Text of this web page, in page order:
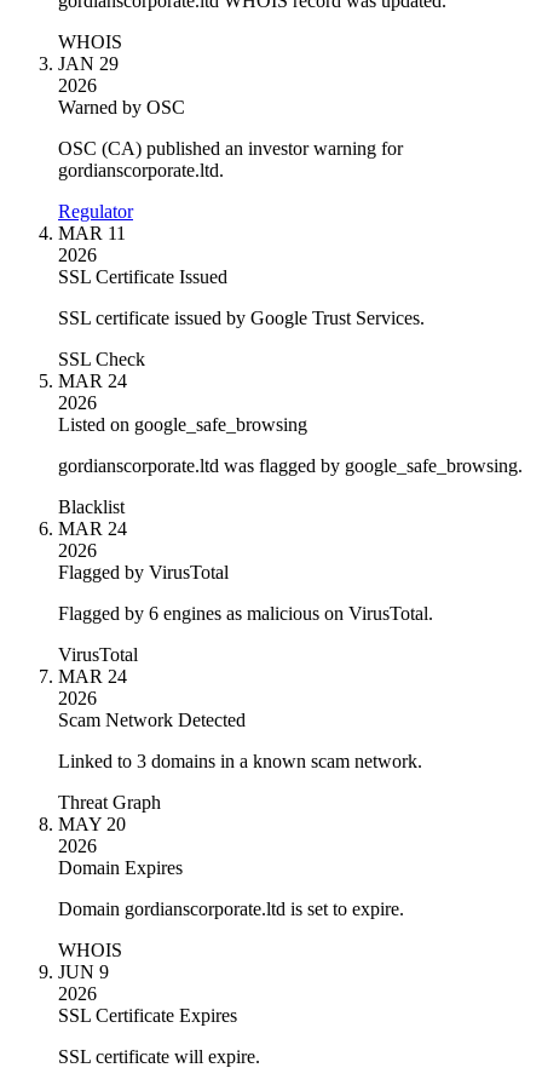
WHOIS
JAN 29
2026
Warned by OSC
OSC (CA) published an investor warning for
gordianscorporate.ltd.
Regulator
MAR 11
2026
SSL Certificate Issued
SSL certificate issued by Google Trust Services.
SSL Check
MAR 24
2026
Listed on google_safe_browsing
gordianscorporate.ltd was flagged by google_safe_browsing.
Blacklist
MAR 24
2026
Flagged by VirusTotal
Flagged by 6 engines as malicious on VirusTotal.
VirusTotal
MAR 24
2026
Scam Network Detected
Linked to 3 domains in a known scam network.
Threat Graph
MAY 20
2026
Domain Expires
Domain gordianscorporate.ltd is set to expire.
WHOIS
JUN 9
2026
SSL Certificate Expires
SSL certificate will expire.